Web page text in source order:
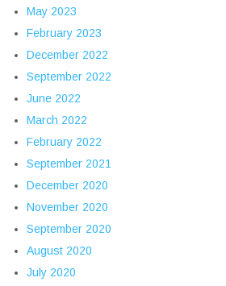
May 2023
February 2023
December 2022
September 2022
June 2022
March 2022
February 2022
September 2021
December 2020
November 2020
September 2020
August 2020
July 2020